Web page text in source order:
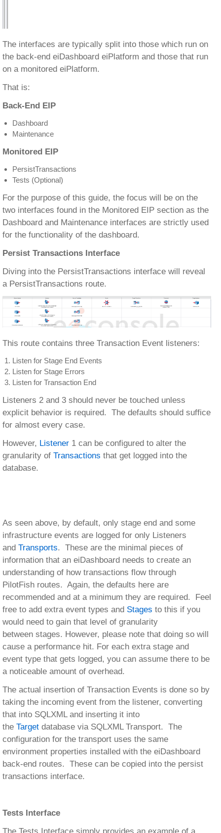
The interfaces are typically split into those which run on
the back-end eiDashboard eiPlatform and those that run
on a monitored eiPlatform.
That is:
Back-End EIP
Dashboard
Maintenance
Monitored EIP
PersistTransactions
Tests (Optional)
For the purpose of this guide, the focus will be on the
two interfaces found in the Monitored EIP section as the
Dashboard and Maintenance interfaces are strictly used
for the functionality of the dashboard.
Persist Transactions Interface
Diving into the PersistTransactions interface will reveal
a PersistTransactions route.
This route contains three Transaction Event listeners:
Listen for Stage End Events
Listen for Stage Errors
Listen for Transaction End
Listeners 2 and 3 should never be touched unless
explicit behavior is required. The defaults should suffice
for almost every case.
However, Listener 1 can be configured to alter the
granularity of Transactions that get logged into the
database.
As seen above, by default, only stage end and some
infrastructure events are logged for only Listeners
and Transports. These are the minimal pieces of
information that an eiDashboard needs to create an
understanding of how transactions flow through
PilotFish routes. Again, the defaults here are
recommended and at a minimum they are required. Feel
free to add extra event types and Stages to this if you
would need to gain that level of granularity
between stages. However, please note that doing so will
cause a performance hit. For each extra stage and
event type that gets logged, you can assume there to be
a noticeable amount of overhead.
The actual insertion of Transaction Events is done so by
taking the incoming event from the listener, converting
that into SQLXML and inserting it into
the Target database via SQLXML Transport. The
configuration for the transport uses the same
environment properties installed with the eiDashboard
back-end routes. These can be copied into the persist
transactions interface.
Tests Interface
The Tests Interface simply provides an example of a